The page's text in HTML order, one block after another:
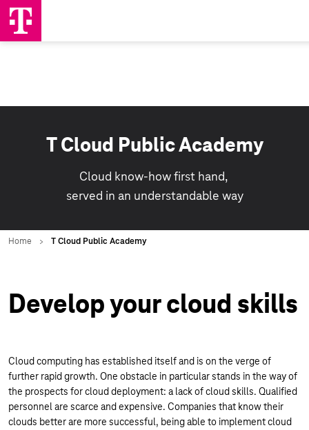
T Cloud Public Academy
Cloud know-how first hand,
served in an understandable way
Develop your cloud skills
Cloud computing has established itself and is on the verge of
further rapid growth. One obstacle in particular stands in the way of
the prospects for cloud deployment: a lack of cloud skills. Qualified
personnel are scarce and expensive. Companies that know their
clouds better are more successful, being able to implement cloud